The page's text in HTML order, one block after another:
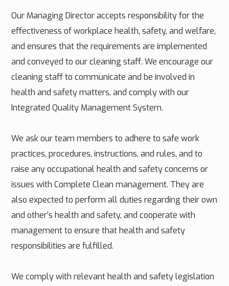
Our Managing Director accepts responsibility for the
effectiveness of workplace health, safety, and welfare,
and ensures that the requirements are implemented
and conveyed to our cleaning staff. We encourage our
cleaning staff to communicate and be involved in
health and safety matters, and comply with our
Integrated Quality Management System.
We ask our team members to adhere to safe work
practices, procedures, instructions, and rules, and to
raise any occupational health and safety concerns or
issues with Complete Clean management. They are
also expected to perform all duties regarding their own
and other’s health and safety, and cooperate with
management to ensure that health and safety
responsibilities are fulfilled.
We comply with relevant health and safety legislation